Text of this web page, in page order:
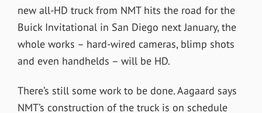
new all-HD truck from NMT hits the road for the
Buick Invitational in San Diego next January, the
whole works – hard-wired cameras, blimp shots
and even handhelds – will be HD.
There’s still some work to be done. Aagaard says
NMT’s construction of the truck is on schedule